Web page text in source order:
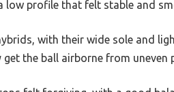
low profile that felt stable and
with their wide sole and
get the ball airborne from uneven